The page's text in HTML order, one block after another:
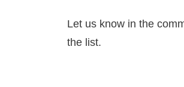
Let us know in the
the list.